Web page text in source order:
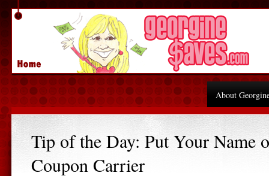
About
Tip of the Day: Put Your Name
Coupon Carrier